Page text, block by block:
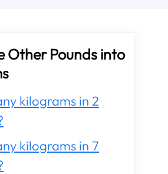
Other Pounds into
kilograms in 2
kilograms in 7